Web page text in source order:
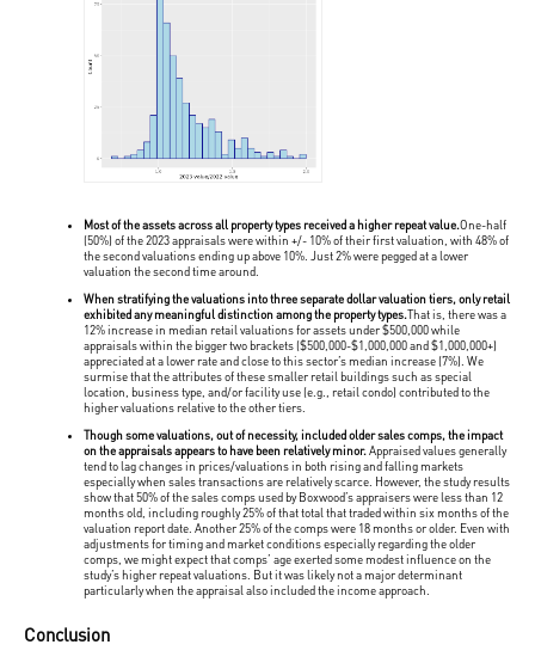
Most of the assets across all property types received a higher repeat value.One-half
(50%) of the 2023 appraisals were within +/- 10% of their first valuation, with 48% of
the second valuations ending up above 10%. Just 2% were pegged at a lower
valuation the second time around.
When stratifying the valuations into three separate dollar valuation tiers, only retail
exhibited any meaningful distinction among the property types.That is, there was a
12% increase in median retail valuations for assets under $500,000 while
appraisals within the bigger two brackets ($500,000-$1,000,000 and $1,000,000+)
appreciated at a lower rate and close to this sector’s median increase (7%). We
surmise that the attributes of these smaller retail buildings such as special
location, business type, and/or facility use (e.g., retail condo) contributed to the
higher valuations relative to the other tiers.
Though some valuations, out of necessity, included older sales comps, the impact
on the appraisals appears to have been relatively minor. Appraised values generally
tend to lag changes in prices/valuations in both rising and falling markets
especially when sales transactions are relatively scarce. However, the study results
show that 50% of the sales comps used by Boxwood’s appraisers were less than 12
months old, including roughly 25% of that total that traded within six months of the
valuation report date. Another 25% of the comps were 18 months or older. Even with
adjustments for timing and market conditions especially regarding the older
comps, we might expect that comps’ age exerted some modest influence on the
study’s higher repeat valuations. But it was likely not a major determinant
particularly when the appraisal also included the income approach.
Conclusion